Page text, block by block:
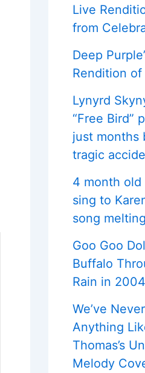
Live
from
Deep
Rendition
Lynyrd
“Free Bird”
just months
tragic
4 month
sing to
song
Goo Goo
Buffalo
Rain in 2004
We’ve
Anything
Thomas’s
Melody